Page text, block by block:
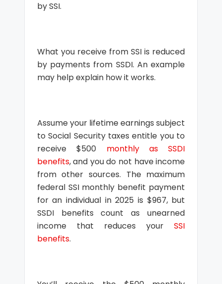
by SSI.
What you receive from SSI is reduced
by payments from SSDI. An example
may help explain how it works.
Assume your lifetime earnings subject
to Social Security taxes entitle you to
receive $500 monthly as SSDI
benefits, and you do not have income
from other sources. The maximum
federal SSI monthly benefit payment
for an individual in 2025 is $967, but
SSDI benefits count as unearned
income that reduces yourSSI
benefits.